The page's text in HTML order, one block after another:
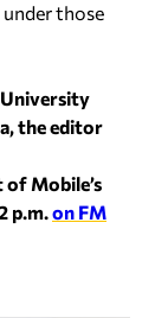
under those
the editor
of Mobile’s
p.m.on FM